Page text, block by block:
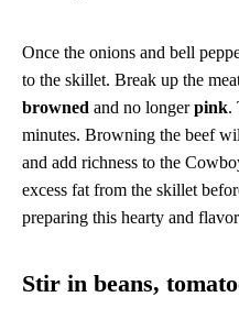
Once the onions and bell
to the skillet. Break up the
browned and no longerpink.
minutes. Browning the beef
and add richness to the
excess fat from the skillet
preparing this hearty and
Stir in beans,